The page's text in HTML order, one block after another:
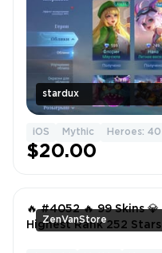
stardux
iOS Mythic Heroes: 40
$20.00
ZenVanStore
🔥 #4052 🔥 99 Skins 💎
Highest Rank 252